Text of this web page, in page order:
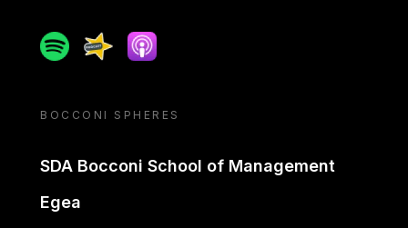
SpotifySpreakerApple podcast
BOCCONI SPHERES
SDA Bocconi School of Management
Egea